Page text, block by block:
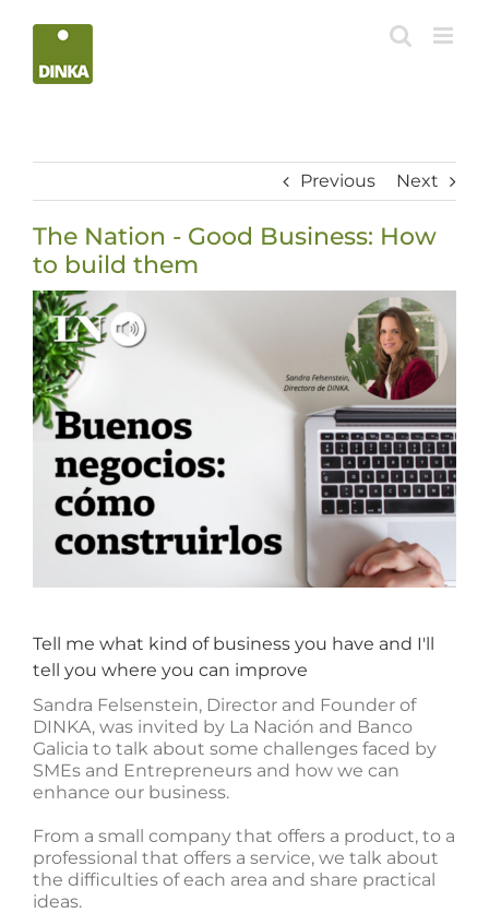
Previous Next
The Nation - Good Business: How
to build them
View
Larger
Image
Tell me what kind of business you have and I'll
tell you where you can improve
Sandra Felsenstein, Director and Founder of
DINKA, was invited by La Nación and Banco
Galicia to talk about some challenges faced by
SMEs and Entrepreneurs and how we can
enhance our business.
From a small company that offers a product, to a
professional that offers a service, we talk about
the difficulties of each area and share practical
ideas.